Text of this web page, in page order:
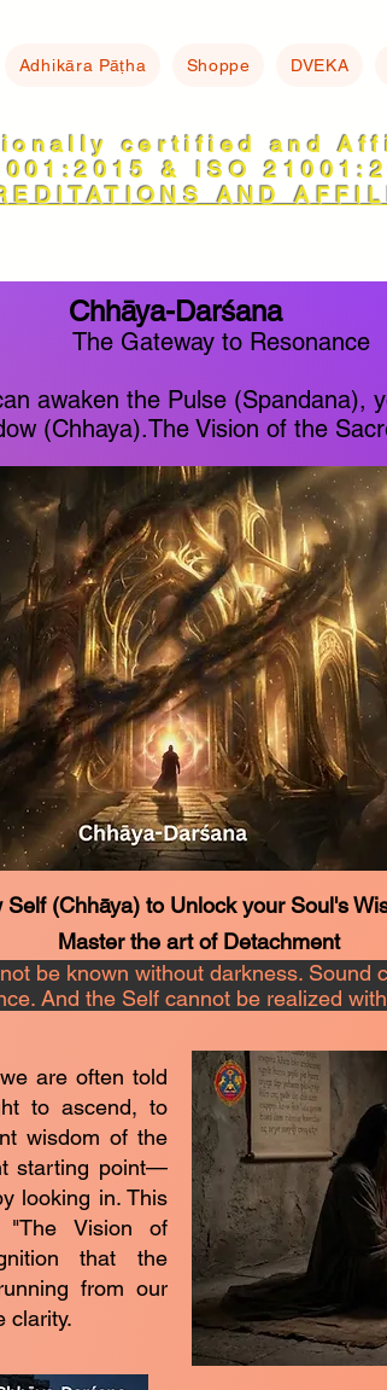
Adhikāra Pāṭha Shoppe DVEKA
certified and
& ISO
AND
Chhāya-Darśana
The Gateway to Resonance
awaken the Pulse (Spandana),
(Chhaya).The Vision of the
(Chhāya) to Unlock your Soul's
Master the art of Detachment
be known without darkness. Sound
And the Self cannot be realized
are often told
to ascend, to
wisdom of the
starting point—
looking in. This
"The Vision of
that the
from our
clarity.